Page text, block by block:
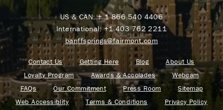
US & CAN:+ 1 866 540 4406
International:+1 403 762 2211
banffsprings@fairmont.com
Contact Us Getting Here Blog
About Us
Loyalty Program
Awards & Accolades
Webcam
FAQs
Our Commitment Press Room
Sitemap
Web Accessiblity
Terms & Conditions Privacy Policy